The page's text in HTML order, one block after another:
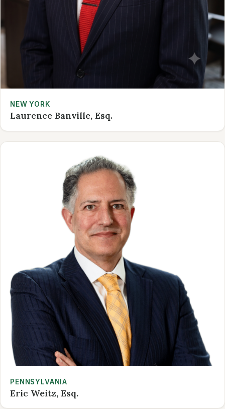
NEW YORK
Laurence Banville, Esq.
PENNSYLVANIA
Eric Weitz, Esq.